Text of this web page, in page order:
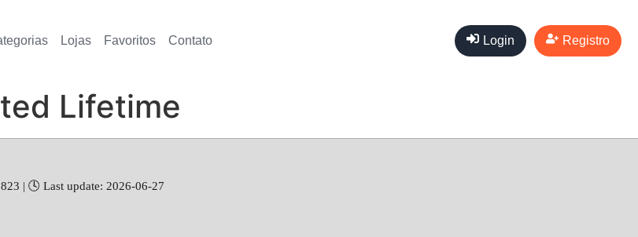
Lojas Favoritos Contato Login Registro
Lifetime
| 🕓 Last update: 2026-06-27